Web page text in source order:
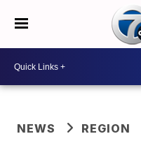
NEWS REGION